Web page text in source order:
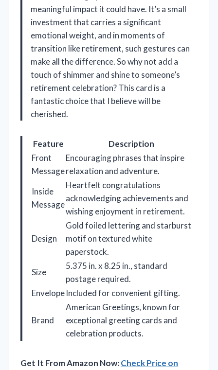
meaningful impact it could have. It’s a small
investment that carries a significant
emotional weight, and in moments of
transition like retirement, such gestures can
make all the difference. So why not add a
touch of shimmer and shine to someone’s
retirement celebration? This card is a
fantastic choice that I believe will be
cherished.
Feature
Description
Front
Message
Encouraging phrases that inspire
relaxation and adventure.
Inside
Message
Heartfelt congratulations
acknowledging achievements and
wishing enjoyment in retirement.
Design
Gold foiled lettering and starburst
motif on textured white
paperstock.
Size
5.375 in. x 8.25 in., standard
postage required.
EnvelopeIncluded for convenient gifting.
Brand
American Greetings, known for
exceptional greeting cards and
celebration products.
Get It From Amazon Now:Check Price on